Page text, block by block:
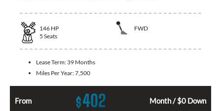
146 HP
FWD
5 Seats
Lease Term: 39 Months
Miles Per Year:7,500
From $402 Month / $0 Down